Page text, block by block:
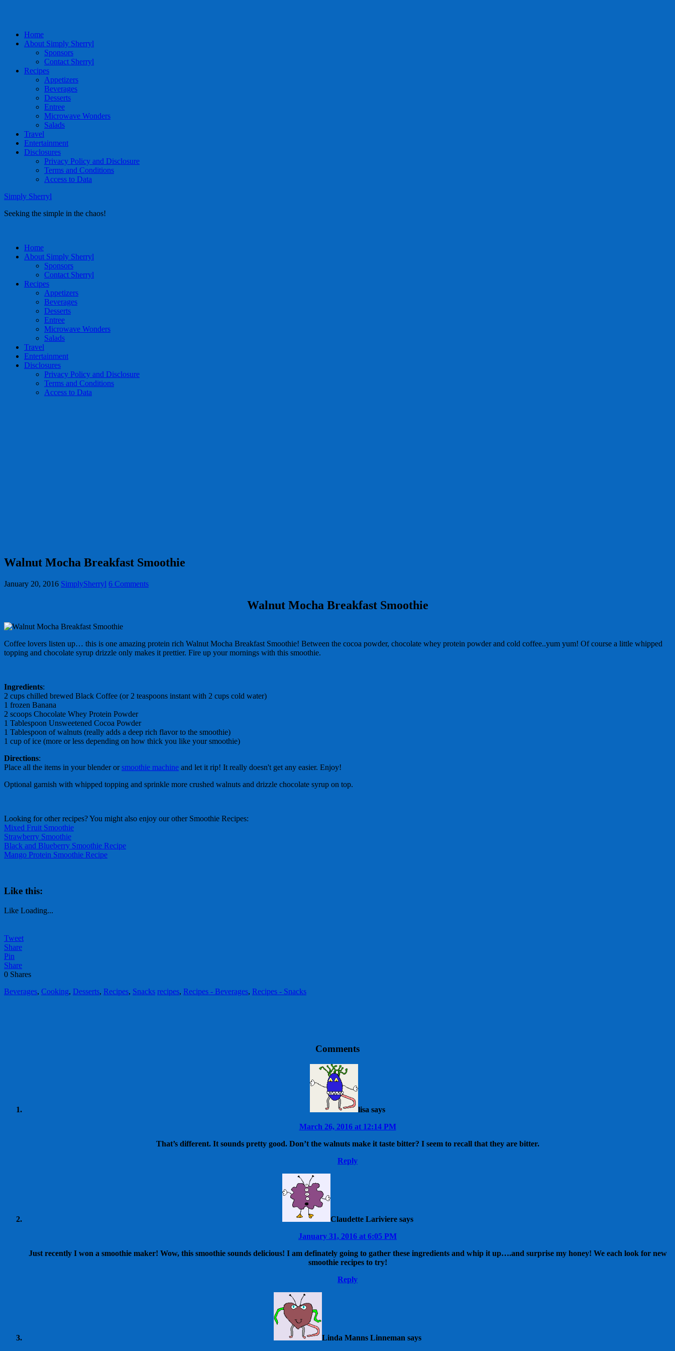
Home
About Simply Sherryl
Sponsors
Contact Sherryl
Recipes
Appetizers
Beverages
Desserts
Entree
Microwave Wonders
Salads
Travel
Entertainment
Disclosures
Privacy Policy and Disclosure
Terms and Conditions
Access to Data
Simply Sherryl
Seeking the simple in the chaos!
Home
About Simply Sherryl
Sponsors
Contact Sherryl
Recipes
Appetizers
Beverages
Desserts
Entree
Microwave Wonders
Salads
Travel
Entertainment
Disclosures
Privacy Policy and Disclosure
Terms and Conditions
Access to Data
Walnut Mocha Breakfast Smoothie
January 20, 2016 SimplySherryl 6 Comments
Walnut Mocha Breakfast Smoothie
Coffee lovers listen up… this is one amazing protein rich Walnut Mocha Breakfast Smoothie! Between the cocoa powder, chocolate whey protein powder and cold coffee..yum yum! Of course a little whipped
topping and chocolate syrup drizzle only makes it prettier. Fire up your mornings with this smoothie.
Ingredients:
2 cups chilled brewed Black Coffee (or 2 teaspoons instant with 2 cups cold water)
1 frozen Banana
2 scoops Chocolate Whey Protein Powder
1 Tablespoon Unsweetened Cocoa Powder
1 Tablespoon of walnuts (really adds a deep rich flavor to the smoothie)
1 cup of ice (more or less depending on how thick you like your smoothie)
Directions:
Place all the items in your blender orsmoothie machine and let it rip! It really doesn't get any easier. Enjoy!
Optional garnish with whipped topping and sprinkle more crushed walnuts and drizzle chocolate syrup on top.
Looking for other recipes? You might also enjoy our other Smoothie Recipes:
Mixed Fruit Smoothie
Strawberry Smoothie
Black and Blueberry Smoothie Recipe
Mango Protein Smoothie Recipe
Like this:
Like Loading...
Tweet
Share
Pin
Share
0 Shares
Beverages, Cooking, Desserts, Recipes, Snacks recipes, Recipes - Beverages, Recipes - Snacks
Comments
lisa says
March 26, 2016 at 12:14 PM
That’s different. It sounds pretty good. Don’t the walnuts make it taste bitter? I seem to recall that they are bitter.
Reply
Claudette Lariviere says
January 31, 2016 at 6:05 PM
Just recently I won a smoothie maker! Wow, this smoothie sounds delicious! I am definately going to gather these ingredients and whip it up….and surprise my honey! We each look for new
smoothie recipes to try!
Reply
Linda Manns Linneman says